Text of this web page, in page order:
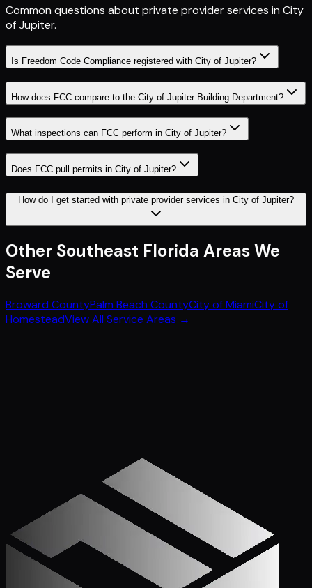
Common questions about private provider services in City
of Jupiter.
Is Freedom Code Compliance registered with City of Jupiter?
How does FCC compare to the City of Jupiter Building Department?
What inspections can FCC perform in City of Jupiter?
Does FCC pull permits in City of Jupiter?
How do I get started with private provider services in City of Jupiter?
Other Southeast Florida Areas We
Serve
Broward CountyPalm Beach CountyCity of MiamiCity of
HomesteadView All Service Areas →
Call (772) 222-6679